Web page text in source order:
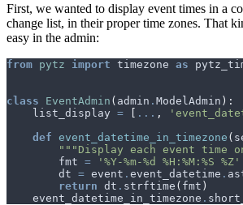
First, we wanted to display event times in a
change list, in their proper time zones. That
easy in the admin:
from pytz import timezone as
class EventAdmin ( admin . ModelAdmin ):
list_display = [ ... ,
def event_datetime_in_timezone (
"""Display each event time
fmt = '%Y-%m-%d
%H:%M:%S %Z'
dt = event . event_datetime .
return dt . strftime ( fmt )
event_datetime_in_timezone .